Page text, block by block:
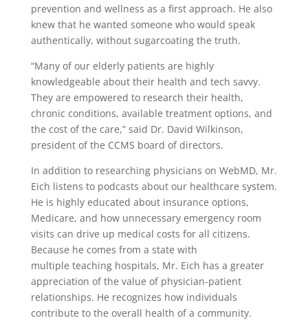
prevention and wellness as a first approach. He also
knew that he wanted someone who would speak
authentically, without sugarcoating the truth.
“Many of our elderly patients are highly
knowledgeable about their health and tech savvy.
They are empowered to research their health,
chronic conditions, available treatment options, and
the cost of the care,” said Dr. David Wilkinson,
president of the CCMS board of directors.
In addition to researching physicians on WebMD, Mr.
Eich listens to podcasts about our healthcare system.
He is highly educated about insurance options,
Medicare, and how unnecessary emergency room
visits can drive up medical costs for all citizens.
Because he comes from a state with
multiple teaching hospitals, Mr. Eich has a greater
appreciation of the value of physician-patient
relationships. He recognizes how individuals
contribute to the overall health of a community.